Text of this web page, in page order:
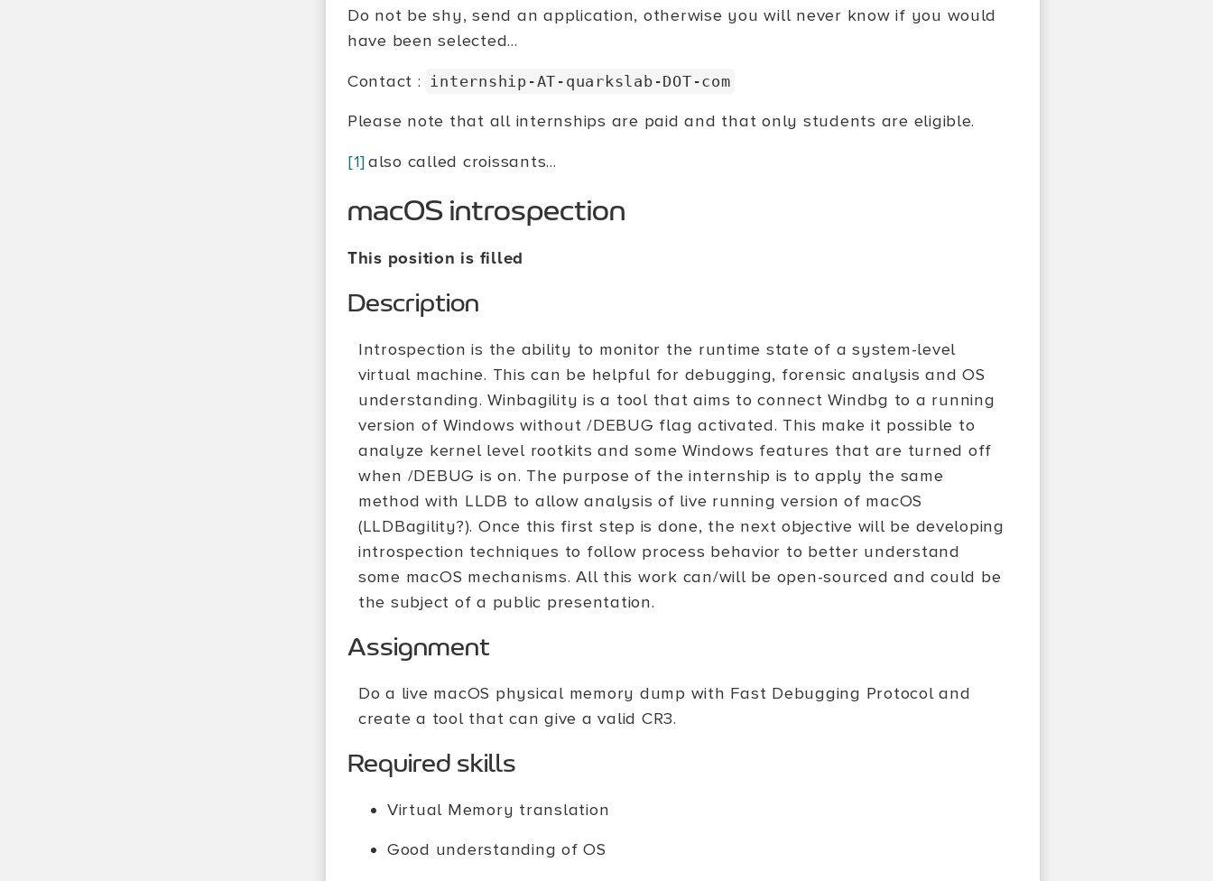
Do not be shy, send an application, otherwise you will never know if you would
have been selected...
Contact : internship-AT-quarkslab-DOT-com
Please note that all internships are paid and that only students are eligible.
[1]also called croissants...
macOS introspection
This position is filled
Description
Introspection is the ability to monitor the runtime state of a system-level
virtual machine. This can be helpful for debugging, forensic analysis and OS
understanding. Winbagility is a tool that aims to connect Windbg to a running
version of Windows without /DEBUG flag activated. This make it possible to
analyze kernel level rootkits and some Windows features that are turned off
when /DEBUG is on. The purpose of the internship is to apply the same
method with LLDB to allow analysis of live running version of macOS
(LLDBagility?). Once this first step is done, the next objective will be developing
introspection techniques to follow process behavior to better understand
some macOS mechanisms. All this work can/will be open-sourced and could be
the subject of a public presentation.
Assignment
Do a live macOS physical memory dump with Fast Debugging Protocol and
create a tool that can give a valid CR3.
Required skills
Virtual Memory translation
Good understanding of OS